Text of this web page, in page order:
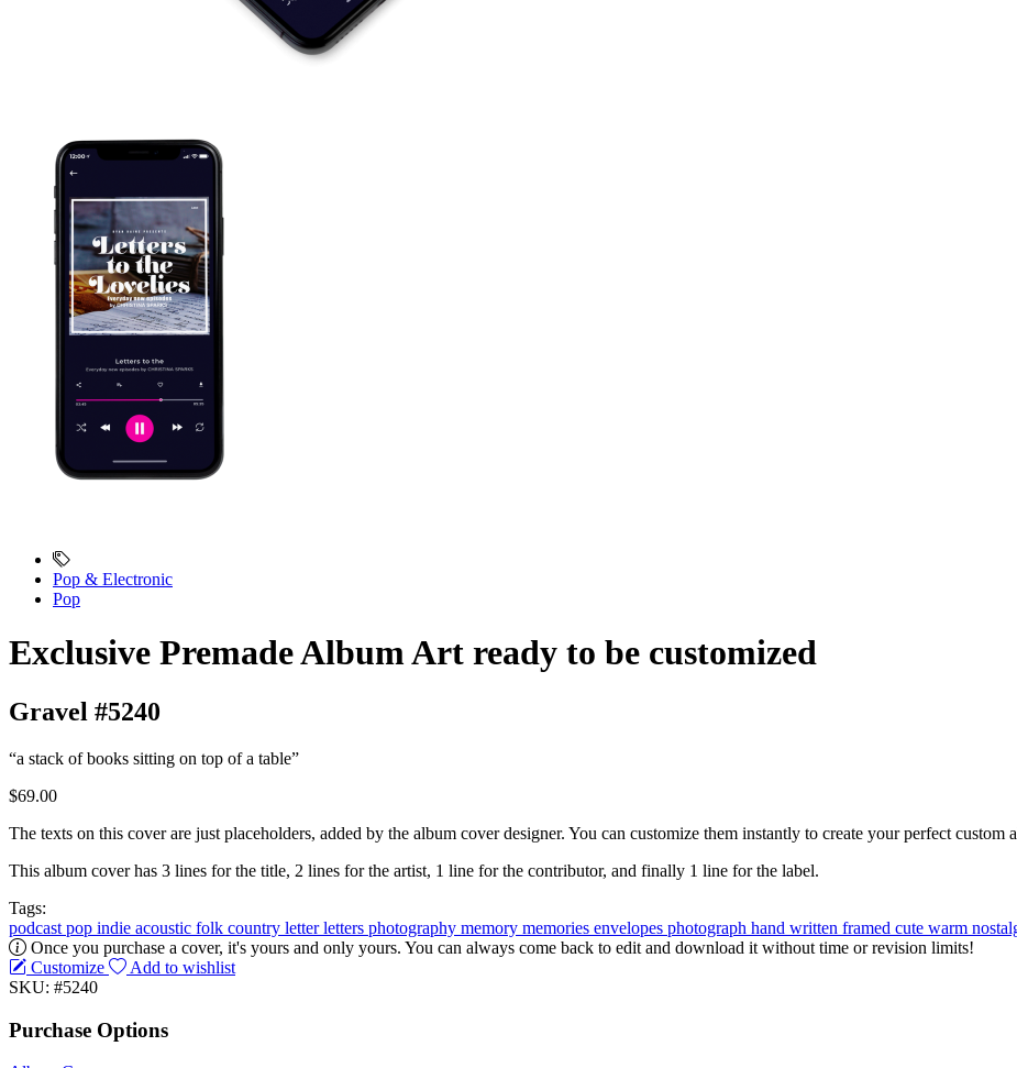
Pop & Electronic
Pop
Exclusive Premade Album Art ready to be customized
Gravel #5240
“a stack of books sitting on top of a table”
$69.00
The texts on this cover are just placeholders, added by the album cover designer. You can customize them instantly to create your perfect custom
This album cover has 3 lines for the title, 2 lines for the artist, 1 line for the contributor, and finally 1 line for the label.
Tags:
podcast pop indie acoustic folk country letterletters photography memory memories envelopes photograph hand written framed cute warm
Once you purchase a cover, it's yours and only yours. You can always come back to edit and download it without time or revision limits!
Customize
Add to wishlist
SKU: #5240
Purchase Options